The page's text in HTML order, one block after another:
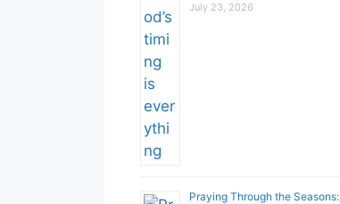
July 23, 2026
Praying Through the Seasons: